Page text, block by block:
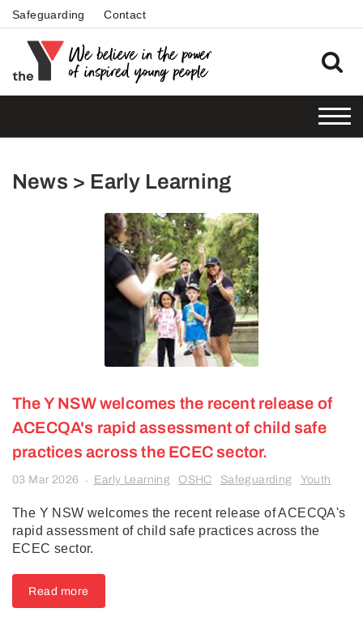
Safeguarding Contact
News > Early Learning
The Y NSW welcomes the recent release of
ACECQA's rapid assessment of child safe
practices across the ECEC sector.
03 Mar 2026 - Early Learning OSHC Safeguarding Youth
The Y NSW welcomes the recent release of ACECQA's
rapid assessment of child safe practices across the
ECEC sector.
Read more